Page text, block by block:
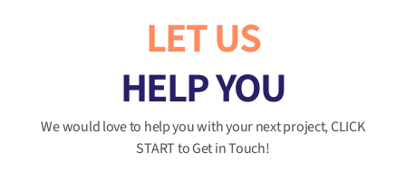
LET US
HELP YOU
We would love to help you with your next project, CLICK
START to Get in Touch!